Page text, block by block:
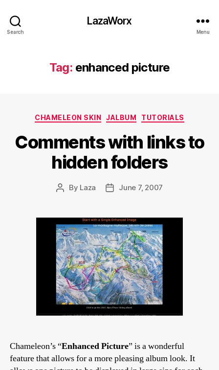
Search
LazaWorx
Menu
Tag: enhanced picture
Categories
CHAMELEON SKIN JALBUM TUTORIALS
Comments with links to
hidden folders
Post
By Laza
PostJune 7, 2007
Chameleon’s “Enhanced Picture” is a wonderful
feature that allows for a more pleasing album look. It